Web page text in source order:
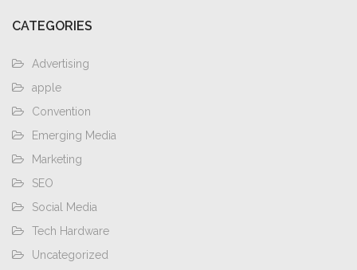
CATEGORIES
Advertising
apple
Convention
Emerging Media
Marketing
SEO
Social Media
Tech Hardware
Uncategorized